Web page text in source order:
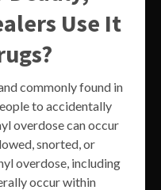
Use It
commonly found in
to accidentally
overdose can occur
snorted, or
overdose, including
occur within